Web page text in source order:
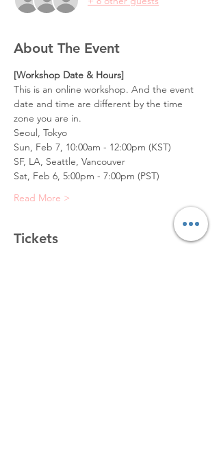
About The Event
[Workshop Date & Hours]
This is an online workshop. And the event
date and time are different by the time
zone you are in.
Seoul, Tokyo
Sun, Feb 7, 10:00am - 12:00pm (KST)
SF, LA, Seattle, Vancouver
Sat, Feb 6, 5:00pm - 7:00pm (PST)
Read More >
Tickets